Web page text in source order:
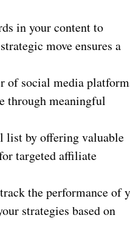
in your content to
move ensures a
of social media
through meaningful
list by offering valuable
targeted affiliate
the performance of
strategies based on